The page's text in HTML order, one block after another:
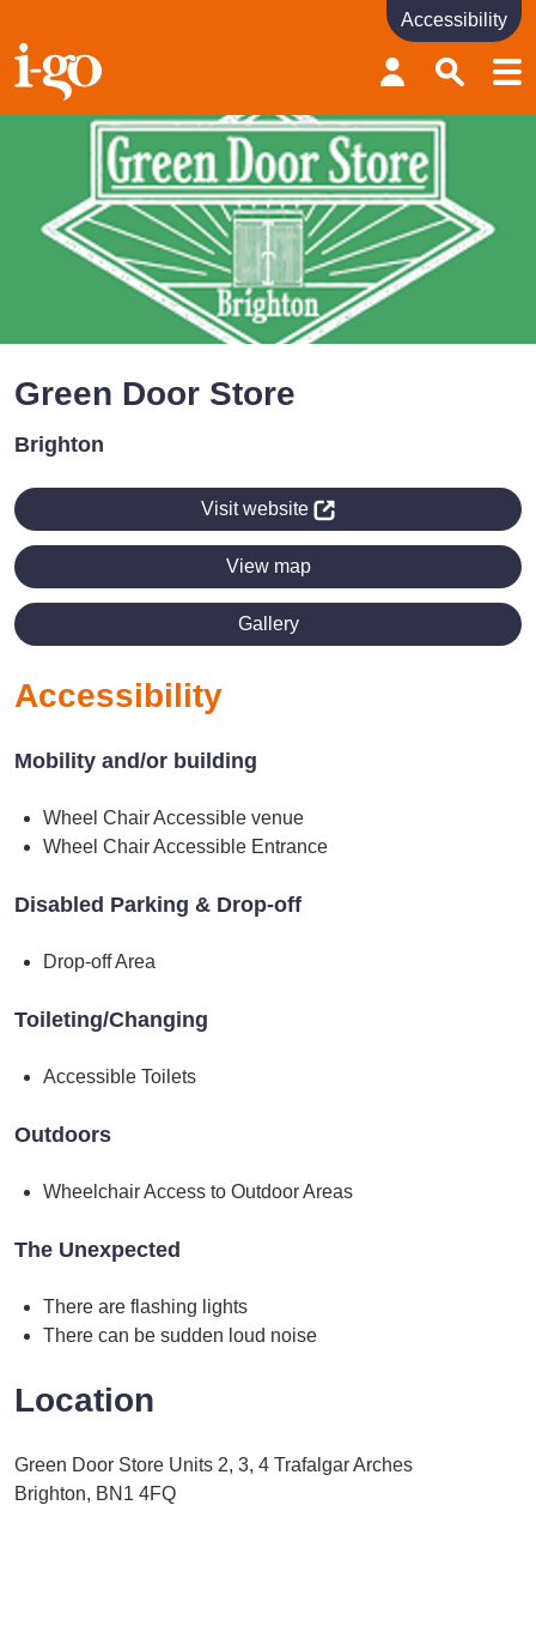
Accessibility links
Skip to content
Accessibility help
Accessibility
Green Door Store
Brighton
Visit website
View map
Gallery
Accessibility
Mobility and/or building
Wheel Chair Accessible venue
Wheel Chair Accessible Entrance
Disabled Parking & Drop-off
Drop-off Area
Toileting/Changing
Accessible Toilets
Outdoors
Wheelchair Access to Outdoor Areas
The Unexpected
There are flashing lights
There can be sudden loud noise
Location
Green Door Store Units 2, 3, 4 Trafalgar Arches
Brighton, BN1 4FQ